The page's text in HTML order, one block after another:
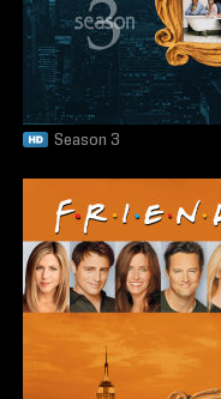
Season 3